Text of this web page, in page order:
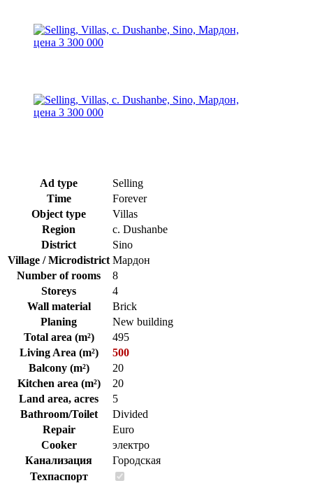
Ad type
Selling
Time
Forever
Object type
Villas
Region
c. Dushanbe
District
Sino
Village / Microdistrict Мардон
Number of rooms
8
Storeys
4
Wall material
Brick
Planing
New building
Total area (m²)
495
Living Area (m²)
500
Balcony (m²)
20
Kitchen area (m²)
20
Land area, acres
5
Bathroom/Toilet
Divided
Repair
Euro
Cooker
электро
Канализация
Городская
Техпаспорт